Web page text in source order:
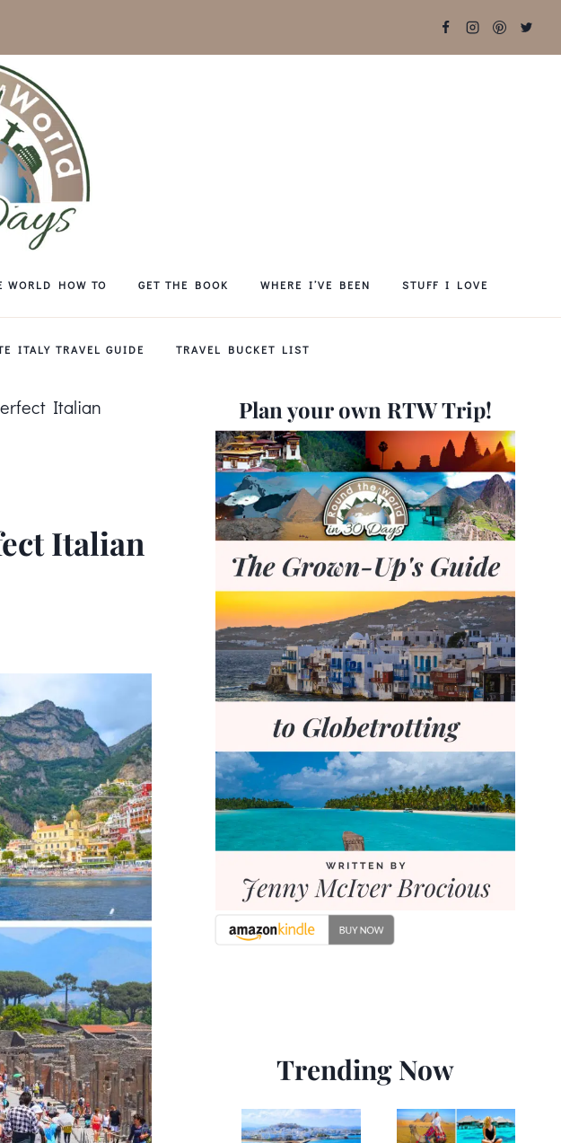
WORLD HOW TO GET THE BOOK WHERE I’VE BEEN STUFF I LOVE
ITALY TRAVEL GUIDE TRAVEL BUCKET LIST
Italian
Italian
Plan your own RTW Trip!
Trending Now